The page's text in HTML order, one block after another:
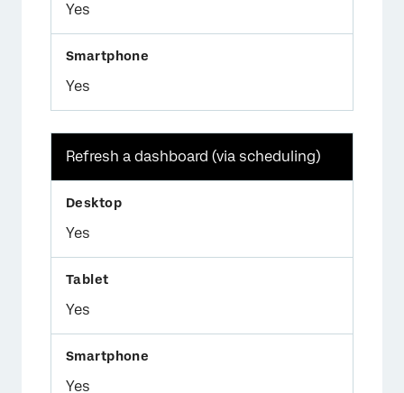
Yes
Yes
Refresh a dashboard (via scheduling)
Yes
Yes
Yes